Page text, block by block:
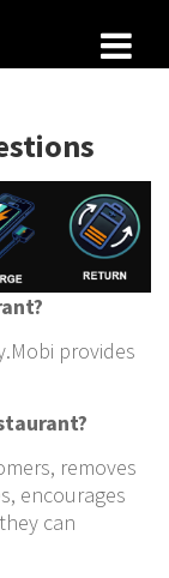
provides
removes
encourages
can